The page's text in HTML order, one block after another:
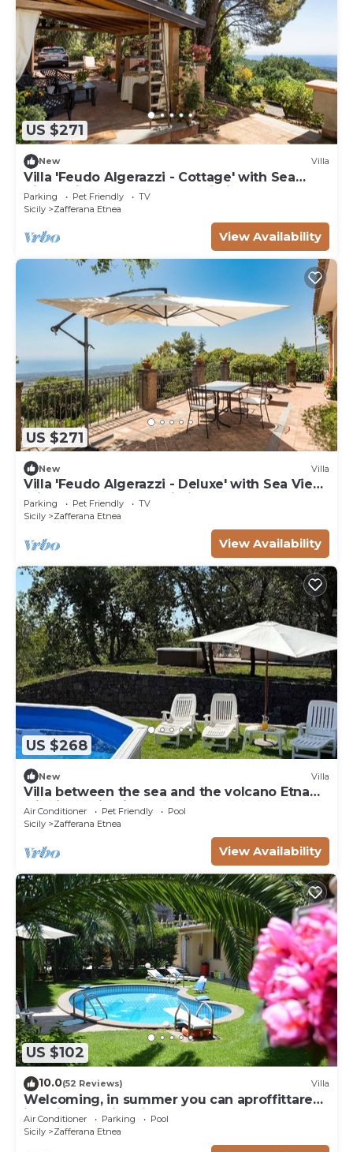
US $271
New Villa
Villa 'Feudo Algerazzi - Cottage' with Sea
View, Private Terrace and Wi-Fi
Parking Pet Friendly
TV
Sicily
Zafferana Etnea
View Availability
US $271
New Villa
Villa 'Feudo Algerazzi - Deluxe' with Sea View,
Private Terrace and Wi-Fi
Parking Pet Friendly
TV
Sicily
Zafferana Etnea
View Availability
US $268
New Villa
Villa between the sea and the volcano Etna
with jacuzzi, private pool and garden
Air Conditioner Pet Friendly
Pool
Sicily
Zafferana Etnea
View Availability
US $102
10.0(52 Reviews) Villa
Welcoming, in summer you can aproffittare
its private swimming pool
Air Conditioner Parking
Pool
Sicily
Zafferana Etnea